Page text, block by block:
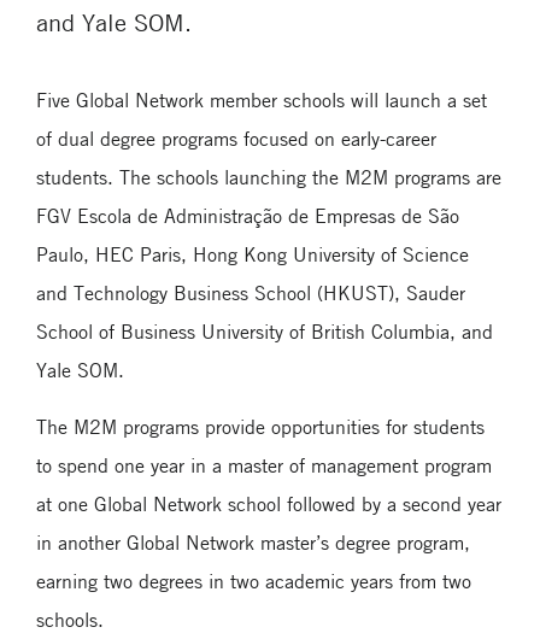
and Yale SOM.
Five Global Network member schools will launch a set
of dual degree programs focused on early-career
students. The schools launching the M2M programs are
FGV Escola de Administração de Empresas de São
Paulo, HEC Paris, Hong Kong University of Science
and Technology Business School (HKUST), Sauder
School of Business University of British Columbia, and
Yale SOM.
The M2M programs provide opportunities for students
to spend one year in a master of management program
at one Global Network school followed by a second year
in another Global Network master’s degree program,
earning two degrees in two academic years from two
schools.